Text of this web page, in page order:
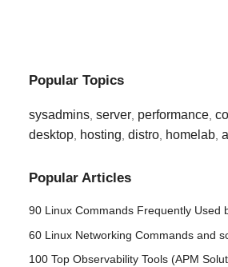
Popular Topics
sysadmins, server, performance,
desktop, hosting, distro, homelab,
Popular Articles
90 Linux Commands Frequently Used
60 Linux Networking Commands and
100 Top Observability Tools (APM